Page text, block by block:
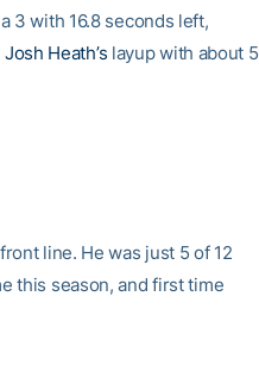
3 with 16.8 seconds left,
Josh Heath’s layup with about 5
line. He was just 5 of 12
this season, and first time